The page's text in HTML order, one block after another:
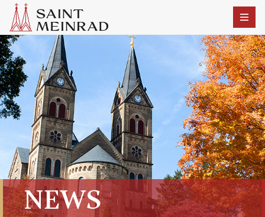
NEWS